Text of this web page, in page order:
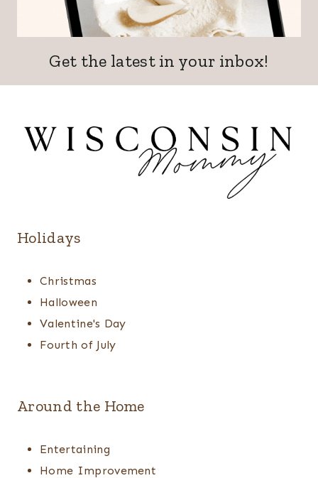
Get the latest in your inbox!
Holidays
Christmas
Halloween
Valentine's Day
Fourth of July
Around the Home
Entertaining
Home Improvement